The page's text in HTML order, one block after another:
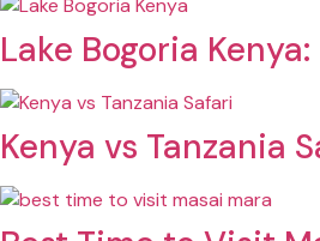
Lake Bogoria
Kenya vs Tanzania